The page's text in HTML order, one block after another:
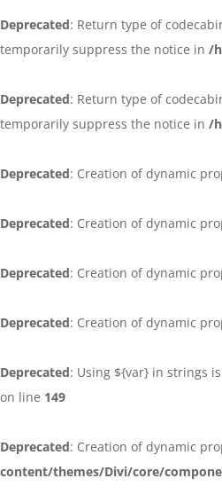
Deprecated: Return type of
temporarily suppress the notice in /
Deprecated: Return type of
temporarily suppress the notice in /
Deprecated: Creation of dynamic
Deprecated: Creation of dynamic
Deprecated: Creation of dynamic
Deprecated: Creation of dynamic
Deprecated: Using ${var} in strings
on line 149
Deprecated: Creation of dynamic
content/themes/Divi/core/